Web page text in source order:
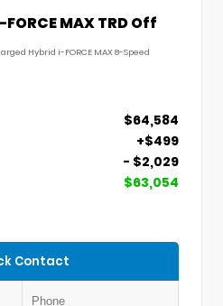
MAX TRD Off
Hybrid i-FORCE MAX 8-Speed
$64,584
+$499
- $2,029
$63,054
Contact